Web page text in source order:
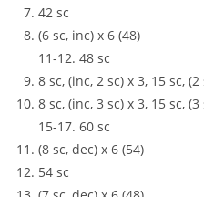
42 sc
(6 sc, inc) x 6 (48)
11-12. 48 sc
8 sc, (inc, 2 sc) x 3, 15 sc,
8 sc, (inc, 3 sc) x 3, 15 sc,
15-17. 60 sc
(8 sc, dec) x 6 (54)
54 sc